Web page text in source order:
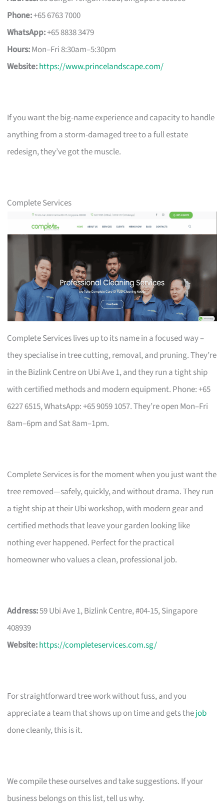
Phone:+65 6763 7000
WhatsApp:+65 8838 3479
Hours:Mon–Fri 8:30am–5:30pm
Website:https://www.princelandscape.com/
If you want the big-name experience and capacity to handle
anything from a storm-damaged tree to a full estate
redesign, they’ve got the muscle.
Complete Services
Complete Services lives up to its name in a focused way –
they specialise in tree cutting, removal, and pruning. They’re
in the Bizlink Centre on Ubi Ave 1, and they run a tight ship
with certified methods and modern equipment. Phone: +65
6227 6515, WhatsApp: +65 9059 1057. They’re open Mon–Fri
8am–6pm and Sat 8am–1pm.
Complete Services is for the moment when you just want the
tree removed—safely, quickly, and without drama. They run
a tight ship at their Ubi workshop, with modern gear and
certified methods that leave your garden looking like
nothing ever happened. Perfect for the practical
homeowner who values a clean, professional job.
Address:59 Ubi Ave 1, Bizlink Centre, #04-15, Singapore
408939
Website:https://completeservices.com.sg/
For straightforward tree work without fuss, and you
appreciate a team that shows up on time and gets thejob
done cleanly, this is it.
We compile these ourselves and take suggestions. If your
business belongs on this list, tell us why.